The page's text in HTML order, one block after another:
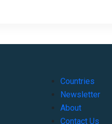
Countries
Newsletter
About
Contact Us